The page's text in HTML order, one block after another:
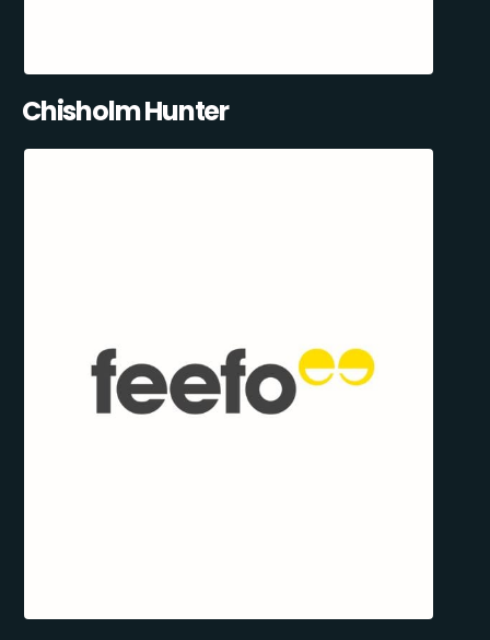
Chisholm Hunter